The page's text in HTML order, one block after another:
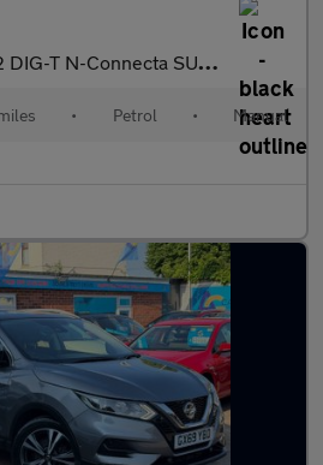
T N-Connecta SUV 5dr Petrol Manual Euro 6 (s/s) (115 ps)
• Petrol • Manual